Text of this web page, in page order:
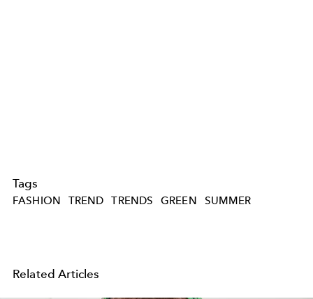
Tags
FASHION TREND TRENDS GREEN SUMMER
Related Articles